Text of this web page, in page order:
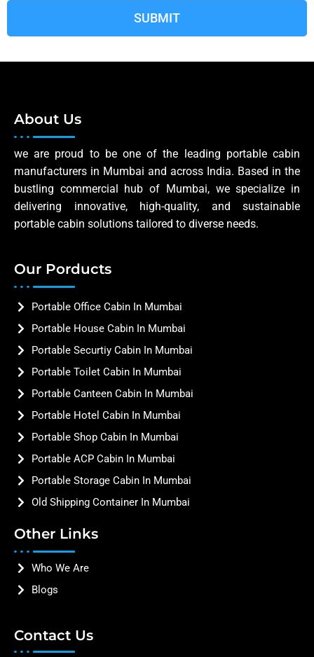
About Us
we are proud to be one of the leading portable cabin
manufacturers in Mumbai and across India. Based in the
bustling commercial hub of Mumbai, we specialize in
delivering innovative, high-quality, and sustainable
portable cabin solutions tailored to diverse needs.
Our Porducts
Portable Office Cabin In Mumbai
Portable House Cabin In Mumbai
Portable Securtiy Cabin In Mumbai
Portable Toilet Cabin In Mumbai
Portable Canteen Cabin In Mumbai
Portable Hotel Cabin In Mumbai
Portable Shop Cabin In Mumbai
Portable ACP Cabin In Mumbai
Portable Storage Cabin In Mumbai
Old Shipping Container In Mumbai
Other Links
Who We Are
Blogs
Contact Us